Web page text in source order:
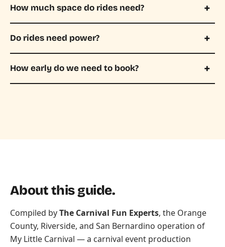
How much space do rides need?
Do rides need power?
How early do we need to book?
About this guide.
Compiled byThe Carnival Fun Experts, the Orange
County, Riverside, and San Bernardino operation of
My Little Carnival — a carnival event production